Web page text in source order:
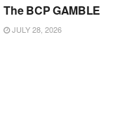
The BCP GAMBLE
JULY 28, 2026